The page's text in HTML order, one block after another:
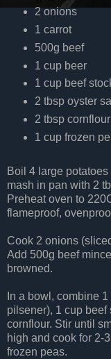
2 onions
1 carrot
500g beef
1 cup beer
1 cup beef
2 tbsp oyster
2 tbsp cornflour
1 cup frozen
Boil 4 large
mash in pan with 2
Preheat oven to
flameproof,
Cook 2 onions
Add 500g beef
browned.
In a bowl, combine
pilsener), 1 cup beef
cornflour. Stir until
high and cook for 2-
frozen peas.